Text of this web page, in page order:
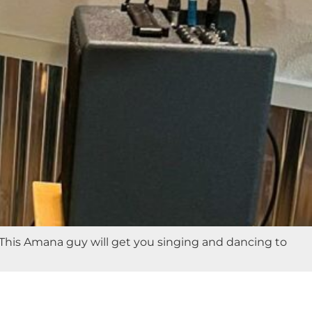
Amana guy will get you singing and dancing to